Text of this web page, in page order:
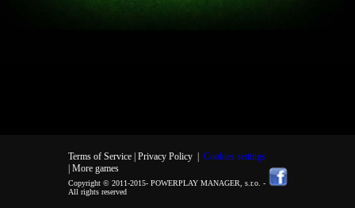
Terms of Service | Privacy Policy| Cookies settings
| More games
Copyright © 2011-2015- POWERPLAY MANAGER, s.r.o. -
All rights reserved